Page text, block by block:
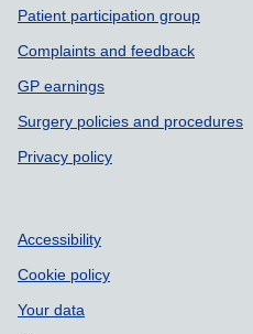
Patient participation group
Complaints and feedback
GP earnings
Surgery policies and procedures
Privacy policy
Accessibility
Cookie policy
Your data